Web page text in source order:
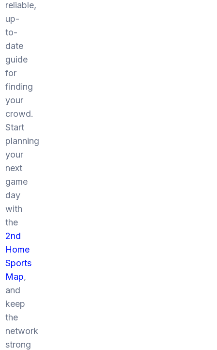
reliable,
up-
to-
date
guide
for
finding
your
crowd.
Start
planning
your
next
game
day
with
the
2nd
Home
Sports
Map,
and
keep
the
network
strong